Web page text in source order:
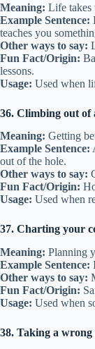
Meaning: Life takes
Example Sentence:
teaches you
Other ways to say:
Fun Fact/Origin:
lessons.
Usage: Used when
36. Climbing out of
Meaning: Getting
Example Sentence:
out of the hole.
Other ways to say:
Fun Fact/Origin:
Usage: Used when
37. Charting your
Meaning: Planning
Example Sentence:
Other ways to say:
Fun Fact/Origin:
Usage: Used when
38. Taking a